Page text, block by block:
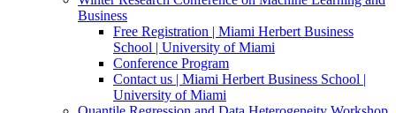
Business
Free Registration | Miami Herbert Business
School | University of Miami
Conference Program
Contact us | Miami Herbert Business School |
University of Miami